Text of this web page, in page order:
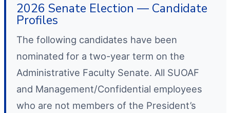
2026 Senate Election — Candidate
Profiles
The following candidates have been
nominated for a two-year term on the
Administrative Faculty Senate. All SUOAF
and Management/Confidential employees
who are not members of the President’s